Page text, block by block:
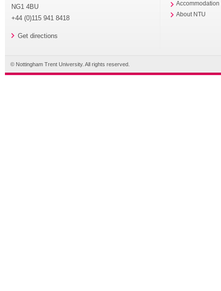
NG1 4BU
+44 (0)115 941 8418
Get directions
Accommodation
About NTU
© Nottingham Trent University. All rights reserved.